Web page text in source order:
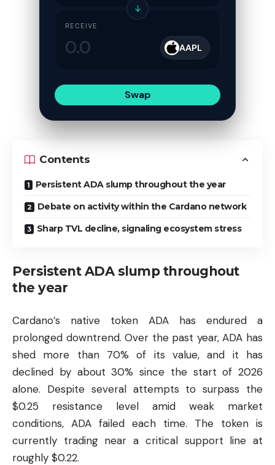
↓
RECEIVE
AAPL
Swap
Contents
Persistent ADA slump throughout the year
Debate on activity within the Cardano network
Sharp TVL decline, signaling ecosystem stress
Persistent ADA slump throughout
the year
Cardano’s native token ADA has endured a
prolonged downtrend. Over the past year, ADA has
shed more than 70% of its value, and it has
declined by about 30% since the start of 2026
alone. Despite several attempts to surpass the
$0.25 resistance level amid weak market
conditions, ADA failed each time. The token is
currently trading near a critical support line at
roughly $0.22.